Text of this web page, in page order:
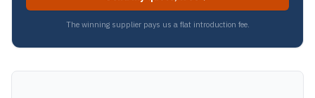
The winning supplier pays us a flat introduction fee.